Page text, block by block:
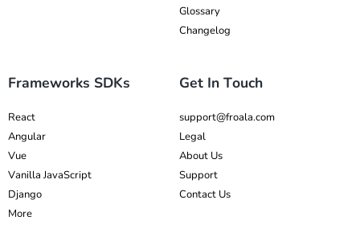
Glossary
Changelog
Frameworks SDKs
React
Angular
Vue
Vanilla JavaScript
Django
More
Get In Touch
support@froala.com
Legal
About Us
Support
Contact Us